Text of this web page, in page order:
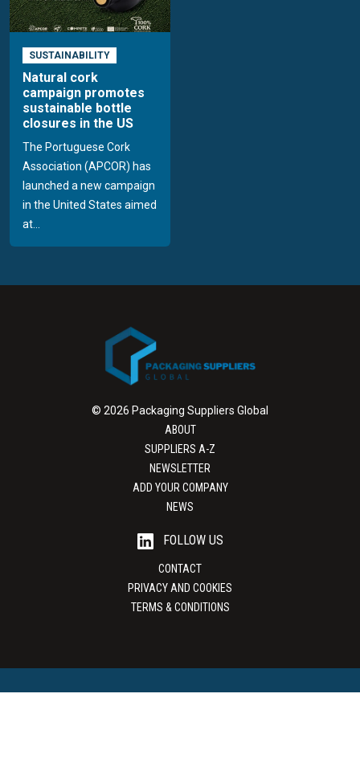
SUSTAINABILITY
Natural cork
campaign promotes
sustainable bottle
closures in the US
The Portuguese Cork
Association (APCOR) has
launched a new campaign
in the United States aimed
at...
© 2026 Packaging Suppliers Global
ABOUT
SUPPLIERS A-Z
NEWSLETTER
ADD YOUR COMPANY
NEWS
FOLLOW US
CONTACT
PRIVACY AND COOKIES
TERMS & CONDITIONS